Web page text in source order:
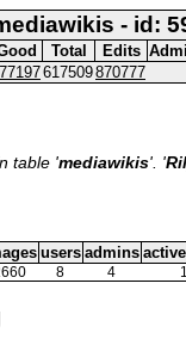
- id:
Total Edits
617509870777
table 'mediawikis'. '
users admins
8 4 1